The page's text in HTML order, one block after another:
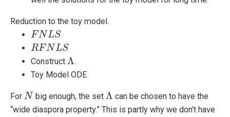
Reduction to the toy model.
F NLS
FNLS
RF NLS
RFNLS
Construct Λ
Λ .
Toy Model ODE
For N
N big enough, the setΛ
Λ can be chosen to have the
“wide diaspora property.” This is partly why we don’t have